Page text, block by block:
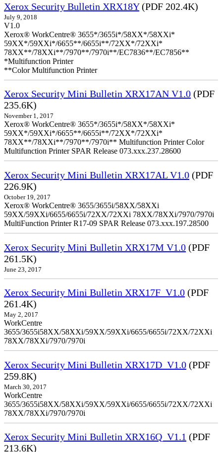
Xerox Security Bulletin XRX18Y(PDF 202.4K)
July 9, 2018
V1.0
Xerox® WorkCentre® 3655*/3655i*/58XX*/58XXi*
59XX*/59XXi*/6655**/6655i**/72XX*/72XXi*
78XX**/78XXi**/7970**/7970i**/EC7836**/EC7856**
*Multifunction Printer
**Color Multifunction Printer
Xerox Security Mini Bulletin XRX17AN V1.0 (PDF
235.6K)
November 1, 2017
Xerox® WorkCentre® 3655*/3655i*/58XX*/58XXi*
59XX*/59XXi*/6655**/6655i**/72XX*/72XXi*
78XX**/78XXi**/7970**/7970i** Multifunction Printer Color
Multifunction Printer SPAR Release 073.xxx.237.28600
Xerox Security Mini Bulletin XRX17AL V1.0 (PDF
226.9K)
October 19, 2017
Xerox® WorkCentre® 3655/3655i/58XX/58XXi
59XX/59XXi/6655/6655i/72XX/72XXi 78XX/78XXi/7970/7970i
MultiFunction Printer R17-09 SPAR Release 073.xxx.197.28500
Xerox Security Mini Bulletin XRX17M V1.0 (PDF
261.5K)
June 23, 2017
Xerox Security Mini Bulletin XRX17F_V1.0 (PDF
261.4K)
May 2, 2017
WorkCentre
3655/3655i58XX/58XXi/59XX/59XXi/6655/6655i/72XX/72XXi
78XX/78XXi/7970/7970i
Xerox Security Mini Bulletin XRX17D_V1.0 (PDF
259.8K)
March 30, 2017
WorkCentre
3655/3655i58XX/58XXi/59XX/59XXi/6655/6655i/72XX/72XXi
78XX/78XXi/7970/7970i
Xerox Security Mini Bulletin XRX16Q_V1.1 (PDF
213.6K)